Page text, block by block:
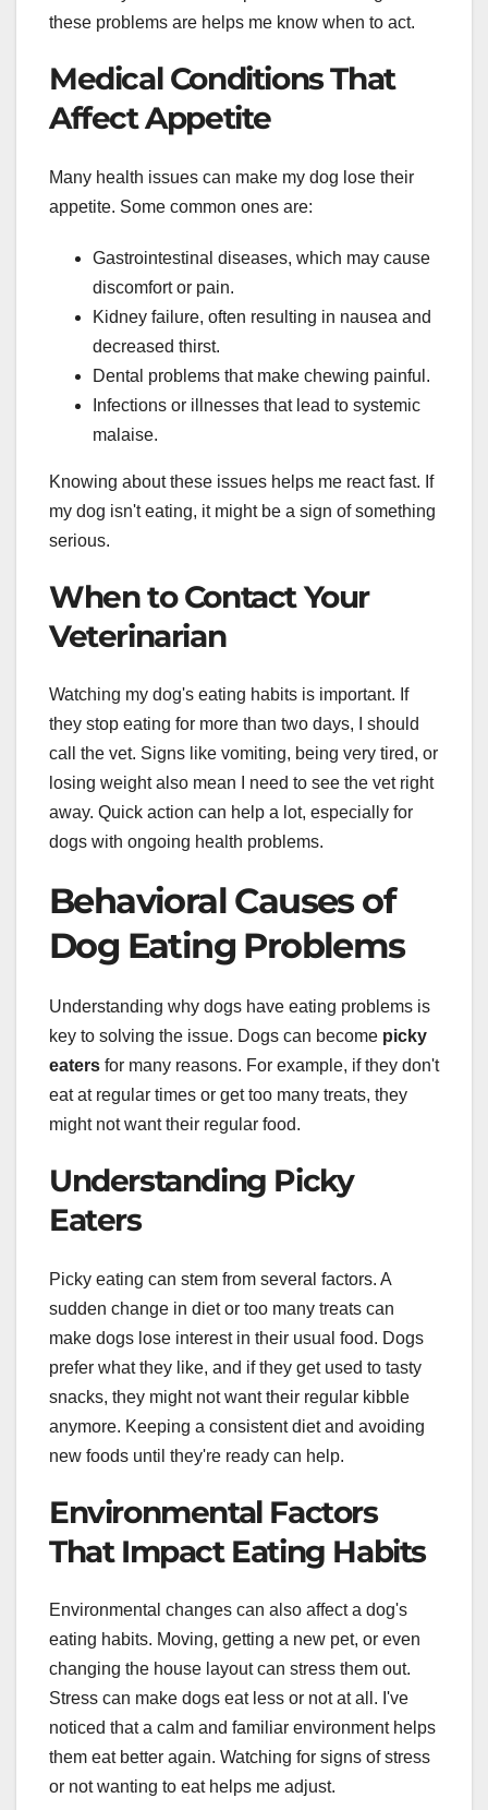
these problems are helps me know when to act.
Medical Conditions That
Affect Appetite
Many health issues can make my dog lose their
appetite. Some common ones are:
Gastrointestinal diseases, which may cause
discomfort or pain.
Kidney failure, often resulting in nausea and
decreased thirst.
Dental problems that make chewing painful.
Infections or illnesses that lead to systemic
malaise.
Knowing about these issues helps me react fast. If
my dog isn't eating, it might be a sign of something
serious.
When to Contact Your
Veterinarian
Watching my dog's eating habits is important. If
they stop eating for more than two days, I should
call the vet. Signs like vomiting, being very tired, or
losing weight also mean I need to see the vet right
away. Quick action can help a lot, especially for
dogs with ongoing health problems.
Behavioral Causes of
Dog Eating Problems
Understanding why dogs have eating problems is
key to solving the issue. Dogs can become picky
eaters for many reasons. For example, if they don't
eat at regular times or get too many treats, they
might not want their regular food.
Understanding Picky
Eaters
Picky eating can stem from several factors. A
sudden change in diet or too many treats can
make dogs lose interest in their usual food. Dogs
prefer what they like, and if they get used to tasty
snacks, they might not want their regular kibble
anymore. Keeping a consistent diet and avoiding
new foods until they're ready can help.
Environmental Factors
That Impact Eating Habits
Environmental changes can also affect a dog's
eating habits. Moving, getting a new pet, or even
changing the house layout can stress them out.
Stress can make dogs eat less or not at all. I've
noticed that a calm and familiar environment helps
them eat better again. Watching for signs of stress
or not wanting to eat helps me adjust.